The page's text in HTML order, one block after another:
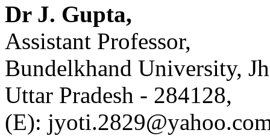
Dr J. Gupta,
Assistant Professor,
Bundelkhand University,
Uttar Pradesh - 284128,
(E):